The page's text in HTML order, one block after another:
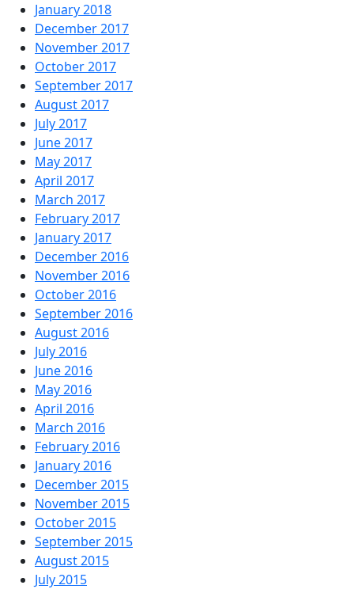
January 2018
December 2017
November 2017
October 2017
September 2017
August 2017
July 2017
June 2017
May 2017
April 2017
March 2017
February 2017
January 2017
December 2016
November 2016
October 2016
September 2016
August 2016
July 2016
June 2016
May 2016
April 2016
March 2016
February 2016
January 2016
December 2015
November 2015
October 2015
September 2015
August 2015
July 2015